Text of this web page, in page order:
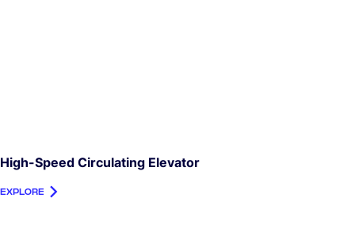
High-Speed Circulating Elevator
EXPLORE